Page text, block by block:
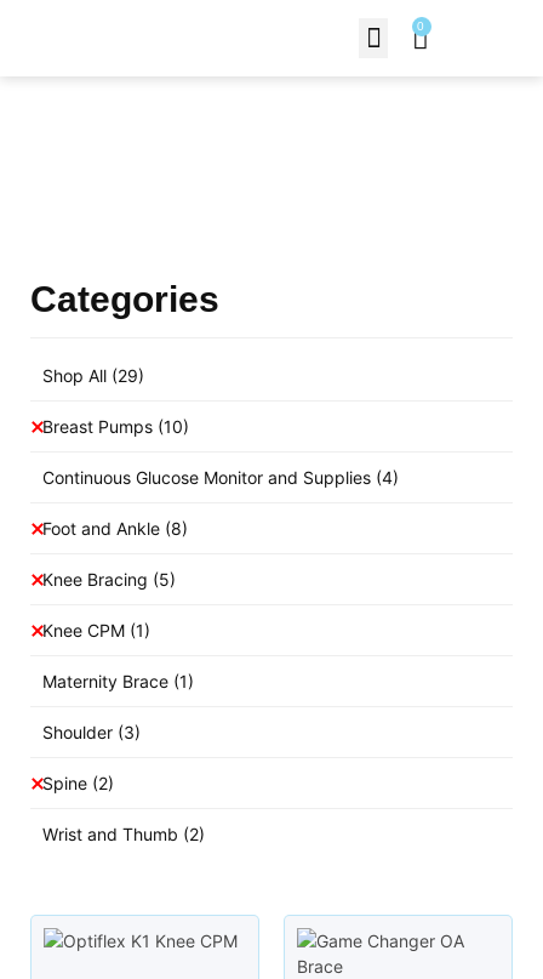
0
Categories
Shop All (29)
Breast Pumps (10)
Continuous Glucose Monitor and Supplies (4)
Foot and Ankle (8)
Knee Bracing (5)
Knee CPM (1)
Maternity Brace (1)
Shoulder (3)
Spine (2)
Wrist and Thumb (2)